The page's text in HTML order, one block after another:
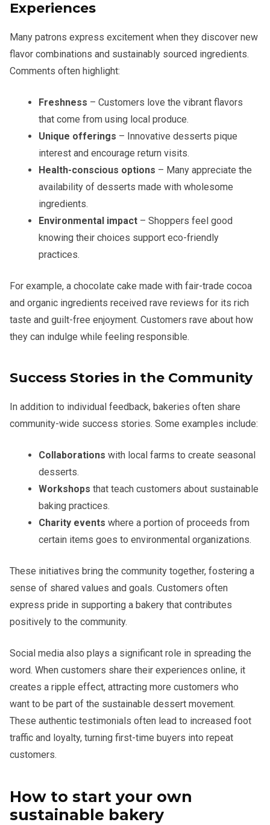
Experiences
Many patrons express excitement when they discover new
flavor combinations and sustainably sourced ingredients.
Comments often highlight:
Freshness – Customers love the vibrant flavors
that come from using local produce.
Unique offerings – Innovative desserts pique
interest and encourage return visits.
Health-conscious options – Many appreciate the
availability of desserts made with wholesome
ingredients.
Environmental impact – Shoppers feel good
knowing their choices support eco-friendly
practices.
For example, a chocolate cake made with fair-trade cocoa
and organic ingredients received rave reviews for its rich
taste and guilt-free enjoyment. Customers rave about how
they can indulge while feeling responsible.
Success Stories in the Community
In addition to individual feedback, bakeries often share
community-wide success stories. Some examples include:
Collaborations with local farms to create seasonal
desserts.
Workshops that teach customers about sustainable
baking practices.
Charity events where a portion of proceeds from
certain items goes to environmental organizations.
These initiatives bring the community together, fostering a
sense of shared values and goals. Customers often
express pride in supporting a bakery that contributes
positively to the community.
Social media also plays a significant role in spreading the
word. When customers share their experiences online, it
creates a ripple effect, attracting more customers who
want to be part of the sustainable dessert movement.
These authentic testimonials often lead to increased foot
traffic and loyalty, turning first-time buyers into repeat
customers.
How to start your own
sustainable bakery